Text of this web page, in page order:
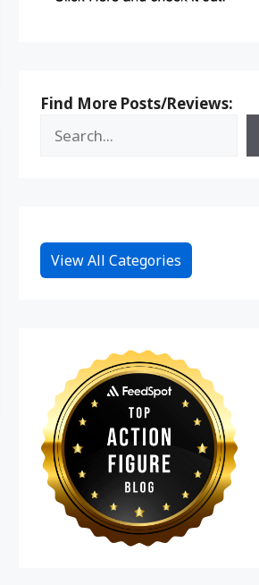
Find More Posts/Reviews:
View All Categories